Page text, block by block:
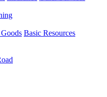
Basic Resources